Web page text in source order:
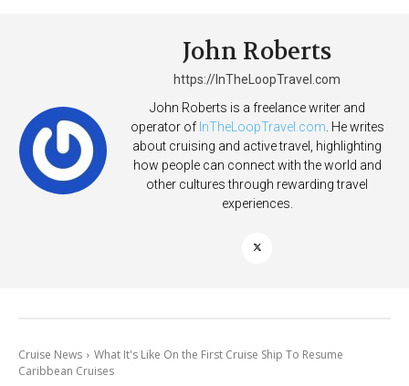
John Roberts
https://InTheLoopTravel.com
John Roberts is a freelance writer and
operator of InTheLoopTravel.com. He writes
about cruising and active travel, highlighting
how people can connect with the world and
other cultures through rewarding travel
experiences.
Cruise News
What It's Like On the First Cruise Ship To Resume
Caribbean Cruises